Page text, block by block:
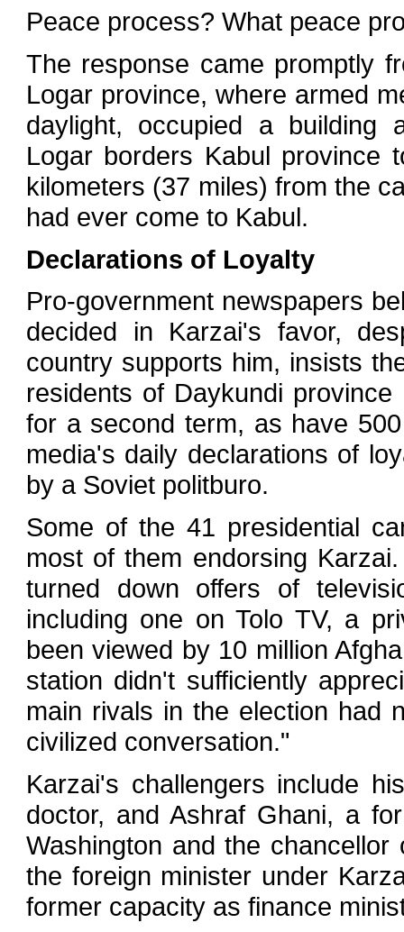
Peace process? What peace
The response came promptly
Logar province, where armed
daylight, occupied a building
Logar borders Kabul province
kilometers (37 miles) from the
had ever come to Kabul.
Declarations of Loyalty
Pro-government newspapers
decided in Karzai's favor,
country supports him, insists
residents of Daykundi
for a second term, as have
media's daily declarations of
by a Soviet politburo.
Some of the 41 presidential
most of them endorsing
turned down offers of
including one on Tolo TV, a
been viewed by 10 million
station didn't sufficiently
main rivals in the election had
civilized conversation."
Karzai's challengers include
doctor, and Ashraf Ghani, a
Washington and the
the foreign minister under
former capacity as finance